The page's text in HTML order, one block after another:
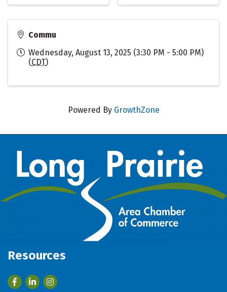
Commu
Wednesday, August 13, 2025 (3:30 PM - 5:00 PM)
(CDT)
Powered By GrowthZone
Resources
FacebookLinkedIn